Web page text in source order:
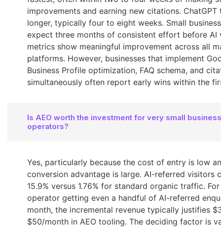
improvements and earning new citations. ChatGPT
longer, typically four to eight weeks. Small
expect three months of consistent effort before AI
metrics show meaningful improvement across all
platforms. However, businesses that implement
Business Profile optimization, FAQ schema, and
simultaneously often report early wins within the
Is AEO worth the investment for very small
operators?
Yes, particularly because the cost of entry is low
conversion advantage is large. AI-referred visitors
15.9% versus 1.76% for standard organic traffic.
operator getting even a handful of AI-referred
month, the incremental revenue typically justifies
$50/month in AEO tooling. The deciding factor is